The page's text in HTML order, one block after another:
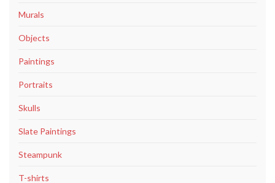
Murals
Objects
Paintings
Portraits
Skulls
Slate Paintings
Steampunk
T-shirts